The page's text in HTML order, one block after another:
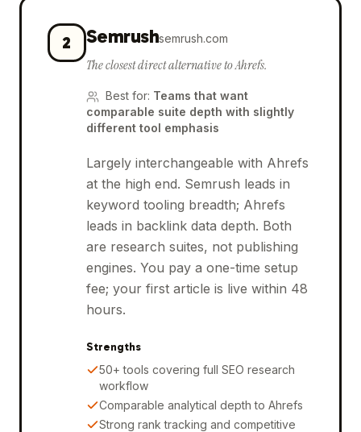
2 Semrushsemrush.com
The closest direct alternative to Ahrefs.
Best for: Teams that want
comparable suite depth with slightly
different tool emphasis
Largely interchangeable with Ahrefs
at the high end. Semrush leads in
keyword tooling breadth; Ahrefs
leads in backlink data depth. Both
are research suites, not publishing
engines. You pay a one-time setup
fee; your first article is live within 48
hours.
Strengths
50+ tools covering full SEO research
workflow
Comparable analytical depth to Ahrefs
Strong rank tracking and competitive